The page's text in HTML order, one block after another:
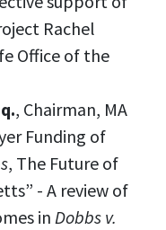
Rachel
Office of the
, Chairman, MA
Funding of
, The Future of
- A review of
in Dobbs v.